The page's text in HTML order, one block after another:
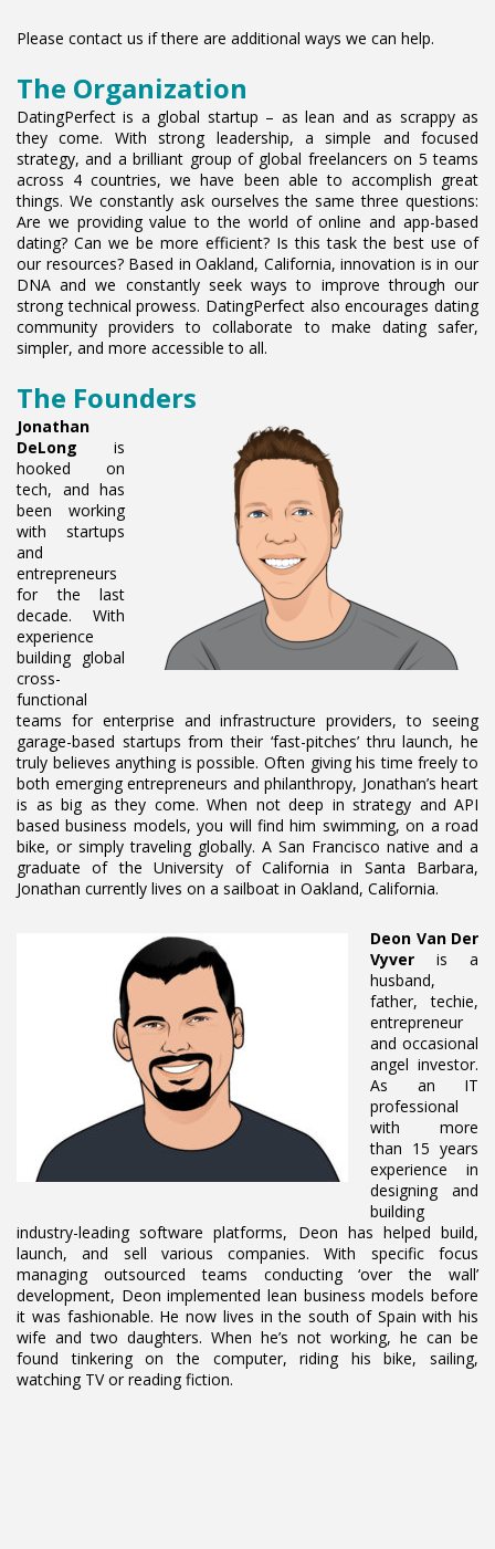
Please contact us if there are additional ways we can help.
The Organization
DatingPerfect is a global startup – as lean and as scrappy as
they come. With strong leadership, a simple and focused
strategy, and a brilliant group of global freelancers on 5 teams
across 4 countries, we have been able to accomplish great
things. We constantly ask ourselves the same three questions:
Are we providing value to the world of online and app-based
dating? Can we be more efficient? Is this task the best use of
our resources? Based in Oakland, California, innovation is in our
DNA and we constantly seek ways to improve through our
strong technical prowess. DatingPerfect also encourages dating
community providers to collaborate to make dating safer,
simpler, and more accessible to all.
The Founders
Jonathan
DeLong is
hooked on
tech, and has
been working
with startups
and
entrepreneurs
for the last
decade. With
experience
building global
cross-
functional
teams for enterprise and infrastructure providers, to seeing
garage-based startups from their ‘fast-pitches’ thru launch, he
truly believes anything is possible. Often giving his time freely to
both emerging entrepreneurs and philanthropy, Jonathan’s heart
is as big as they come. When not deep in strategy and API
based business models, you will find him swimming, on a road
bike, or simply traveling globally. A San Francisco native and a
graduate of the University of California in Santa Barbara,
Jonathan currently lives on a sailboat in Oakland, California.
Deon Van Der
Vyver is a
husband,
father, techie,
entrepreneur
and occasional
angel investor.
As an IT
professional
with more
than 15 years
experience in
designing and
building
industry-leading software platforms, Deon has helped build,
launch, and sell various companies. With specific focus
managing outsourced teams conducting ‘over the wall’
development, Deon implemented lean business models before
it was fashionable. He now lives in the south of Spain with his
wife and two daughters. When he’s not working, he can be
found tinkering on the computer, riding his bike, sailing,
watching TV or reading fiction.